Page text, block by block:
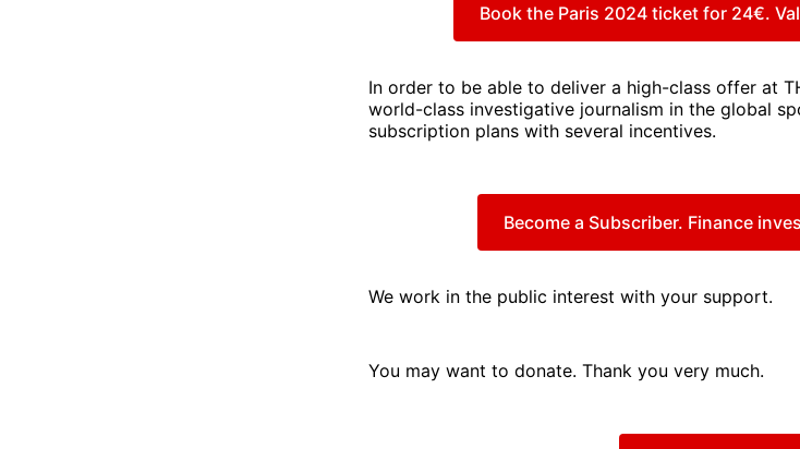
Book the Paris 2024 ticket for 24€.
In order to be able to deliver a high-class offer at
world-class investigative journalism in the global
subscription plans with several incentives.
Become a Subscriber. Finance
We work in the public interest with your support.
You may want to donate. Thank you very much.